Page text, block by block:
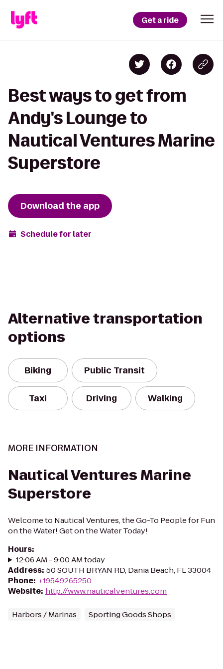
Get a ride
Best ways to get from
Andy's Lounge to
Nautical Ventures Marine
Superstore
Download the app
Schedule for later
Alternative transportation
options
Biking Public Transit
Taxi Driving Walking
MORE INFORMATION
Nautical Ventures Marine
Superstore
Welcome to Nautical Ventures, the Go-To People for Fun
on the Water! Get on the Water Today!
Hours:
12:06 AM - 9:00 AM today
Address: 50 SOUTH BRYAN RD, Dania Beach, FL 33004
Phone: +19549265250
Website: http://www.nauticalventures.com
Harbors / Marinas Sporting Goods Shops